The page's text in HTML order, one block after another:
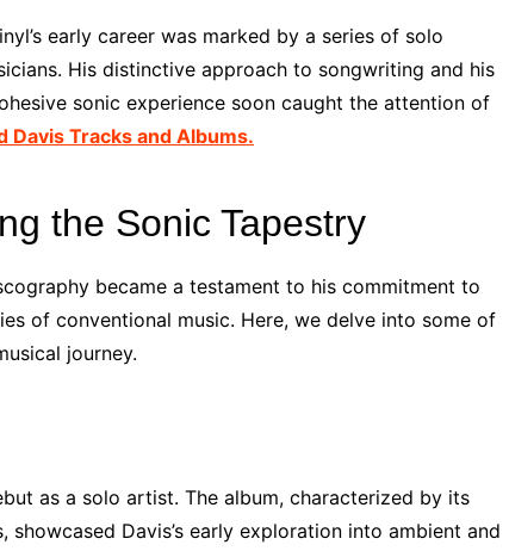
early career was marked by a series of solo
His distinctive approach to songwriting and his
sonic experience soon caught the attention of
Davis Tracks and Albums.
the Sonic Tapestry
became a testament to his commitment to
of conventional music. Here, we delve into some of
journey.
as a solo artist. The album, characterized by its
Davis’s early exploration into ambient and